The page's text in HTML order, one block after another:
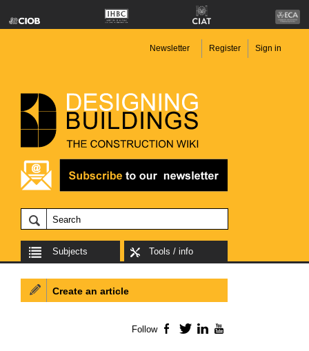
Newsletter Register Sign in
Subjects Tools / info
Create an article
Follow Facebook
TwitterLinkedIn